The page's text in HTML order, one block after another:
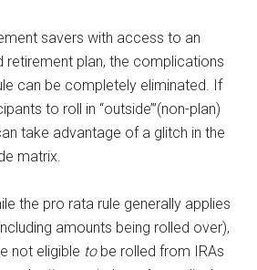
savers with access to an
retirement plan, the complications
can be completely eliminated. If
to roll in “outside’”(non-plan)
take advantage of a glitch in the
matrix.
the pro rata rule generally applies
amounts being rolled over),
not eligible to be rolled from IRAs